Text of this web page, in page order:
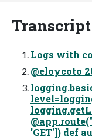
Transcript
Logs with
@eloycoto
'GET']) def